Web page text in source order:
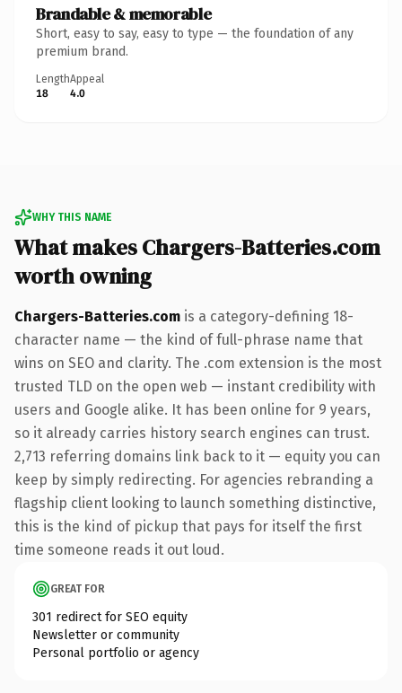
Brandable & memorable
Short, easy to say, easy to type — the foundation of any
premium brand.
Length
18
Appeal
4.0
WHY THIS NAME
What makes Chargers-Batteries.com
worth owning
Chargers-Batteries.com is a category-defining 18-
character name — the kind of full-phrase name that
wins on SEO and clarity. The .com extension is the most
trusted TLD on the open web — instant credibility with
users and Google alike. It has been online for 9 years,
so it already carries history search engines can trust.
2,713 referring domains link back to it — equity you can
keep by simply redirecting. For agencies rebranding a
flagship client looking to launch something distinctive,
this is the kind of pickup that pays for itself the first
time someone reads it out loud.
GREAT FOR
301 redirect for SEO equity
Newsletter or community
Personal portfolio or agency